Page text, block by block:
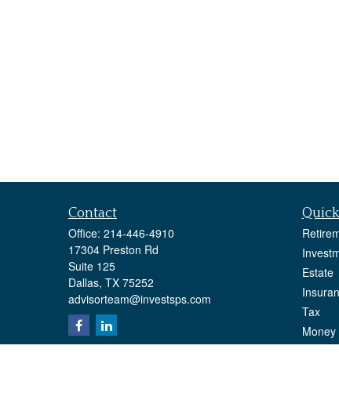
Contact
Office: 214-446-4910
17304 Preston Rd
Suite 125
Dallas, TX 75252
advisorteam@investsps.com
Estate
Tax
Money